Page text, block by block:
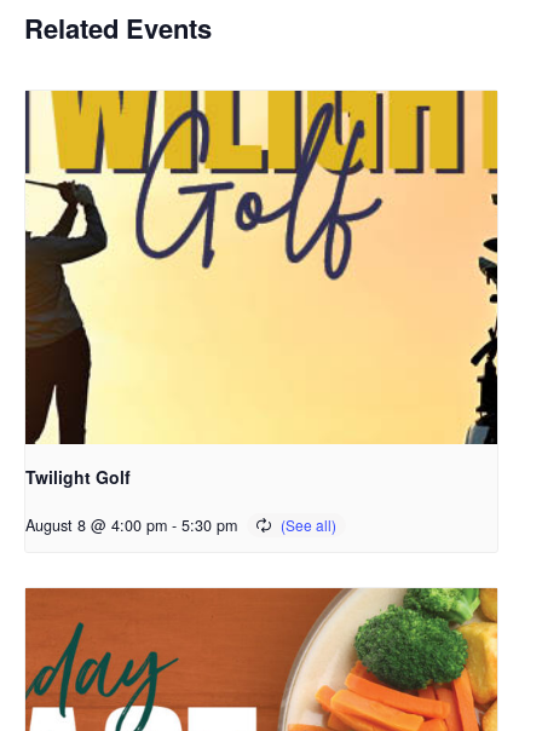
Related Events
Twilight Golf
August 8 @ 4:00 pm - 5:30 pm